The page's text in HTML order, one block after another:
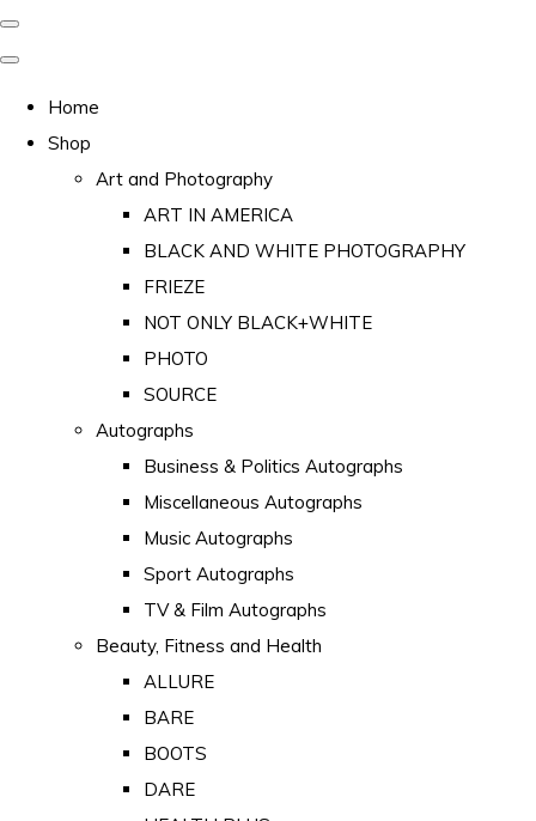
Home
Shop
Art and Photography
ART IN AMERICA
BLACK AND WHITE PHOTOGRAPHY
FRIEZE
NOT ONLY BLACK+WHITE
PHOTO
SOURCE
Autographs
Business & Politics Autographs
Miscellaneous Autographs
Music Autographs
Sport Autographs
TV & Film Autographs
Beauty, Fitness and Health
ALLURE
BARE
BOOTS
DARE